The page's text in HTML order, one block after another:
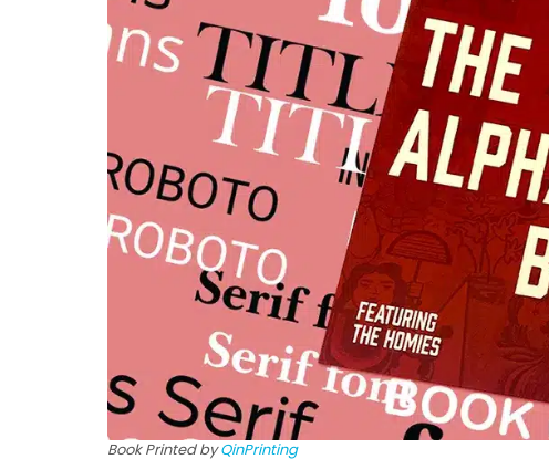
Book Printed byQinPrinting